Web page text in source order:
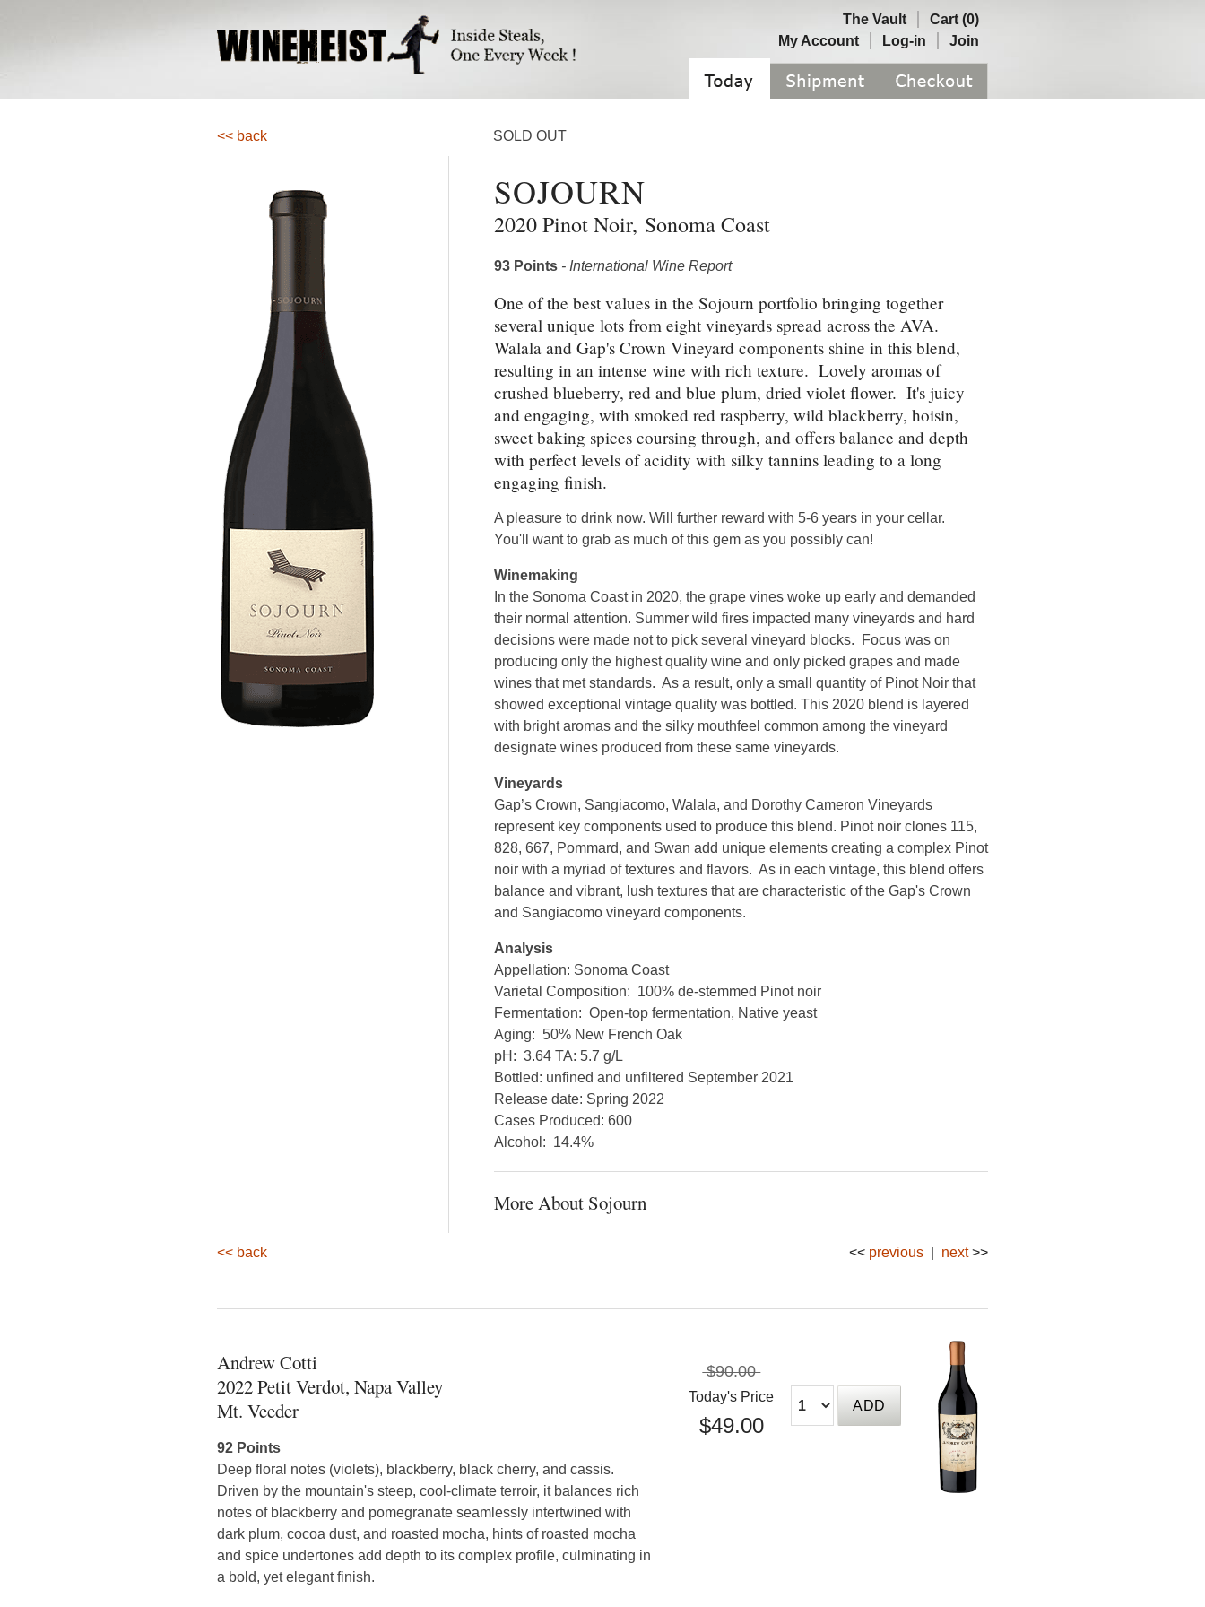
The Vault
Cart (0)
My Account
Log-in Join
<< back SOLD OUT
SOJOURN
2020 Pinot Noir, Sonoma Coast
93 Points - International Wine Report
One of the best values in the Sojourn portfolio bringing together
several unique lots from eight vineyards spread across the AVA.
Walala and Gap's Crown Vineyard components shine in this blend,
resulting in an intense wine with rich texture. Lovely aromas of
crushed blueberry, red and blue plum, dried violet flower. It's juicy
and engaging, with smoked red raspberry, wild blackberry, hoisin,
sweet baking spices coursing through, and offers balance and depth
with perfect levels of acidity with silky tannins leading to a long
engaging finish.
A pleasure to drink now. Will further reward with 5-6 years in your cellar.
You'll want to grab as much of this gem as you possibly can!
Winemaking
In the Sonoma Coast in 2020, the grape vines woke up early and demanded
their normal attention. Summer wild fires impacted many vineyards and hard
decisions were made not to pick several vineyard blocks. Focus was on
producing only the highest quality wine and only picked grapes and made
wines that met standards. As a result, only a small quantity of Pinot Noir that
showed exceptional vintage quality was bottled. This 2020 blend is layered
with bright aromas and the silky mouthfeel common among the vineyard
designate wines produced from these same vineyards.
Vineyards
Gap’s Crown, Sangiacomo, Walala, and Dorothy Cameron Vineyards
represent key components used to produce this blend. Pinot noir clones 115,
828, 667, Pommard, and Swan add unique elements creating a complex Pinot
noir with a myriad of textures and flavors. As in each vintage, this blend offers
balance and vibrant, lush textures that are characteristic of the Gap's Crown
and Sangiacomo vineyard components.
Analysis
Appellation: Sonoma Coast
Varietal Composition: 100% de-stemmed Pinot noir
Fermentation: Open-top fermentation, Native yeast
Aging: 50% New French Oak
pH: 3.64 TA: 5.7 g/L
Bottled: unfined and unfiltered September 2021
Release date: Spring 2022
Cases Produced: 600
Alcohol: 14.4%
More About Sojourn
<< back << previous next >>
Andrew Cotti
2022 Petit Verdot, Napa Valley
Mt. Veeder
92 Points
Deep floral notes (violets), blackberry, black cherry, and cassis.
Driven by the mountain's steep, cool-climate terroir, it balances rich
notes of blackberry and pomegranate seamlessly intertwined with
dark plum, cocoa dust, and roasted mocha, hints of roasted mocha
and spice undertones add depth to its complex profile, culminating in
a bold, yet elegant finish.
$90.00
Today's Price
$49.00